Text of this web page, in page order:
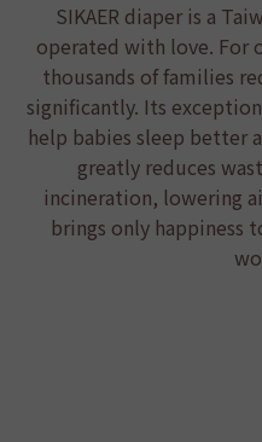
SIKAER diaperis a
operated with love. For
thousands of families
significantly. Its
help babies sleep better
greatly reduces
incineration, lowering
brings only